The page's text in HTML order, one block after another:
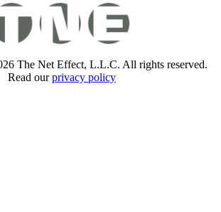
The Net Effect, L.L.C. All rights reserved.
Read ourprivacy policy